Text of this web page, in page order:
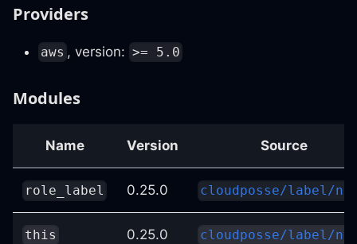
Providers
aws , version: >= 5.0
Modules
Name Version Source
role_label 0.25.0 cloudposse/label/
this 0.25.0 cloudposse/label/